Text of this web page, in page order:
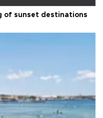
of sunset destinations